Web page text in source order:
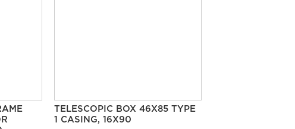
TELESCOPIC BOX 46X85 TYPE
1 CASING, 16X90